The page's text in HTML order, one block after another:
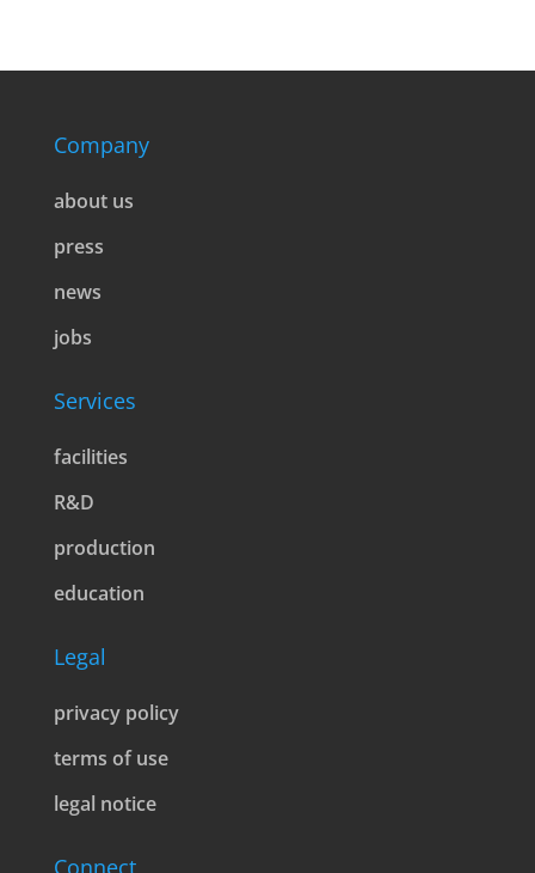
Company
about us
press
news
jobs
Services
facilities
R&D
production
education
Legal
privacy policy
terms of use
legal notice